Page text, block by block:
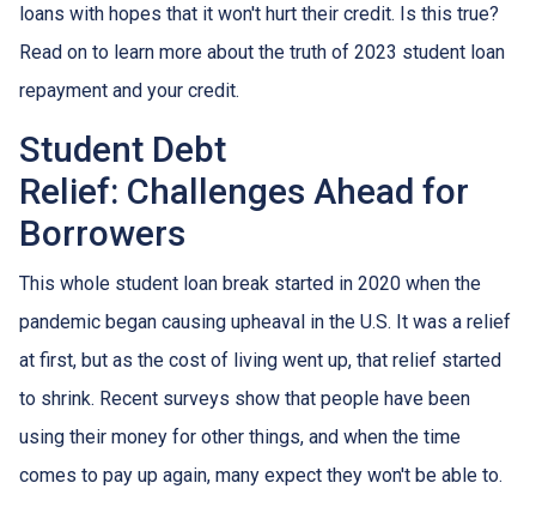
loans with hopes that it won't hurt their credit. Is this true?
Read on to learn more about the truth of 2023 student loan
repayment and your credit.
Student Debt
Relief: Challenges Ahead for
Borrowers
This whole student loan break started in 2020 when the
pandemic began causing upheaval in the U.S. It was a relief
at first, but as the cost of living went up, that relief started
to shrink. Recent surveys show that people have been
using their money for other things, and when the time
comes to pay up again, many expect they won't be able to.